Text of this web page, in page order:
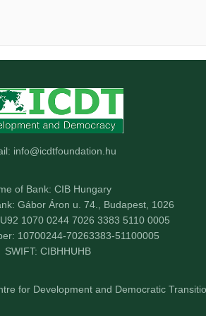
info@icdtfoundation.hu
of Bank: CIB Hungary
Gábor Áron u. 74., Budapest, 1026
1070 0244 7026 3383 5110 0005
10700244-70263383-51100005
SWIFT: CIBHHUHB
for Development and Democratic